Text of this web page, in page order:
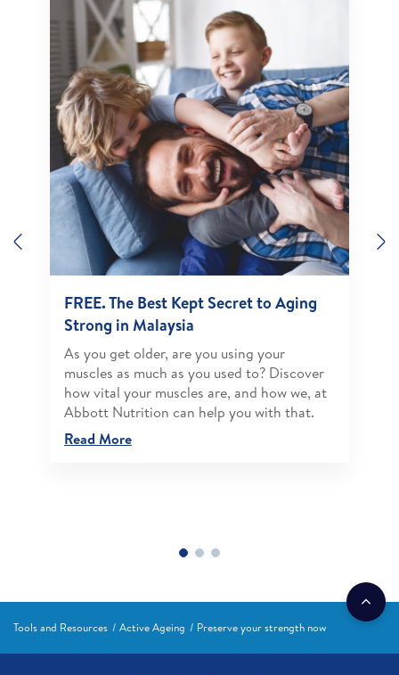
Previous
FREE. The Best Kept Secret to Aging
Strong in Malaysia
As you get older, are you using your
muscles as much as you used to? Discover
how vital your muscles are, and how we, at
Abbott Nutrition can help you with that.
Read More
Tools and Resources Active Ageing Preserve your strength now